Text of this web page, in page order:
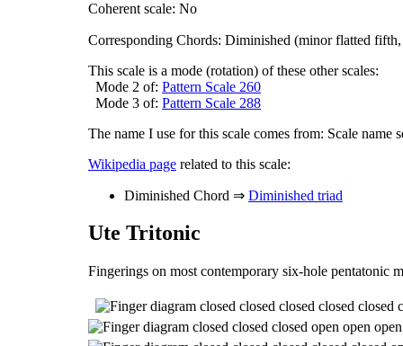
Coherent scale: No
Corresponding Chords: Diminished (minor flatted
This scale is a mode (rotation) of these other scales:
Mode 2 of: Pattern Scale 260
Mode 3 of: Pattern Scale 288
The name I use for this scale comes from: Scale
Wikipedia page related to this scale:
Diminished Chord ⇒ Diminished triad
Ute Tritonic
Fingerings on most contemporary six-hole pentatonic